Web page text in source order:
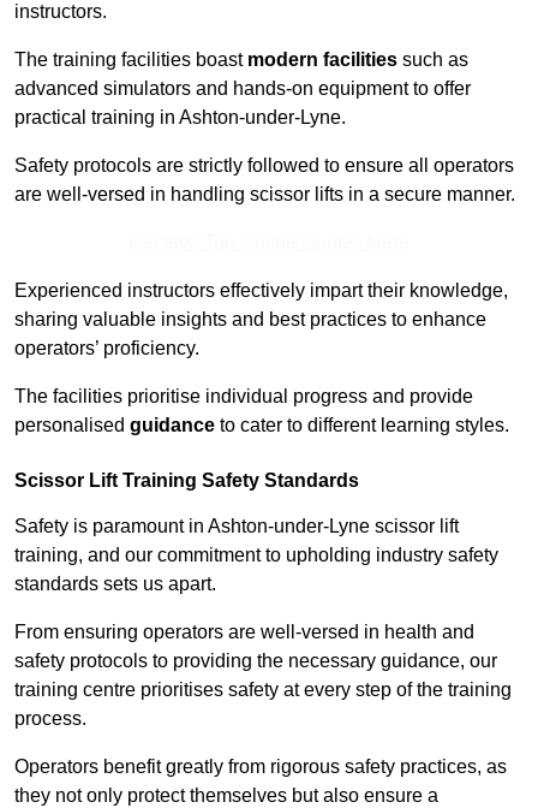
instructors.
The training facilities boast modern facilities such as
advanced simulators and hands-on equipment to offer
practical training in Ashton-under-Lyne.
Safety protocols are strictly followed to ensure all operators
are well-versed in handling scissor lifts in a secure manner.
Experienced instructors effectively impart their knowledge,
sharing valuable insights and best practices to enhance
operators’ proficiency.
The facilities prioritise individual progress and provide
personalised guidance to cater to different learning styles.
Scissor Lift Training Safety Standards
Safety is paramount in Ashton-under-Lyne scissor lift
training, and our commitment to upholding industry safety
standards sets us apart.
From ensuring operators are well-versed in health and
safety protocols to providing the necessary guidance, our
training centre prioritises safety at every step of the training
process.
Operators benefit greatly from rigorous safety practices, as
they not only protect themselves but also ensure a